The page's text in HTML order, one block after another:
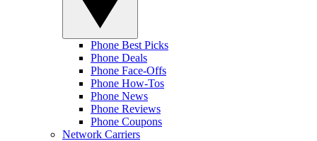
Phone Best Picks
Phone Deals
Phone Face-Offs
Phone How-Tos
Phone News
Phone Reviews
Phone Coupons
Network Carriers